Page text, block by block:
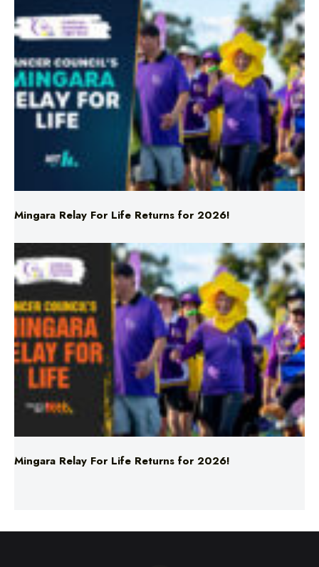
Mingara Relay For Life Returns for 2026!
Mingara Relay For Life Returns for 2026!